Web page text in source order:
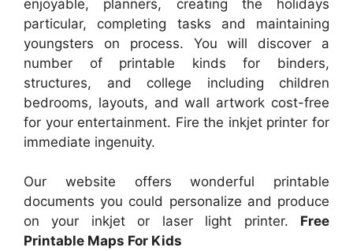
enjoyable, planners, creating the holidays
particular, completing tasks and maintaining
youngsters on process. You will discover a
number of printable kinds for binders,
structures, and college including children
bedrooms, layouts, and wall artwork cost-free
for your entertainment. Fire the inkjet printer for
immediate ingenuity.
Our website offers wonderful printable
documents you could personalize and produce
on your inkjet or laser light printer. Free
Printable Maps For Kids